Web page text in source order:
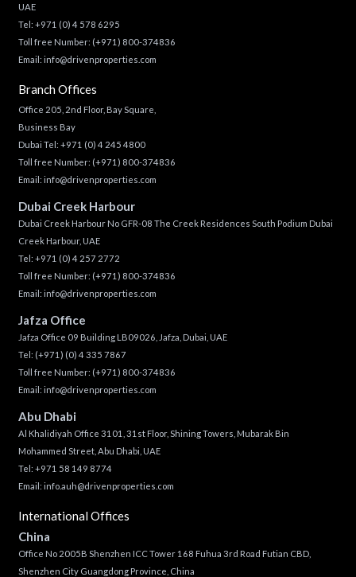
UAE
Tel: +971 (0) 4 578 6295
Toll free Number: (+971) 800-374836
Email: info@drivenproperties.com
Branch Offices
Office 205, 2nd Floor, Bay Square,
Business Bay
Dubai Tel: +971 (0) 4 245 4800
Toll free Number: (+971) 800-374836
Email: info@drivenproperties.com
Dubai Creek Harbour
Dubai Creek Harbour No GFR-08 The Creek Residences South Podium Dubai
Creek Harbour, UAE
Tel: +971 (0) 4 257 2772
Toll free Number: (+971) 800-374836
Email: info@drivenproperties.com
Jafza Office
Jafza Office 09 Building LB09026, Jafza, Dubai, UAE
Tel: (+971) (0) 4 335 7867
Toll free Number: (+971) 800-374836
Email: info@drivenproperties.com
Abu Dhabi
Al Khalidiyah Office 3101, 31st Floor, Shining Towers, Mubarak Bin
Mohammed Street, Abu Dhabi, UAE
Tel: +971 58 149 8774
Email: info.auh@drivenproperties.com
International Offices
China
Office No 2005B Shenzhen ICC Tower 168 Fuhua 3rd Road Futian CBD,
Shenzhen City Guangdong Province, China